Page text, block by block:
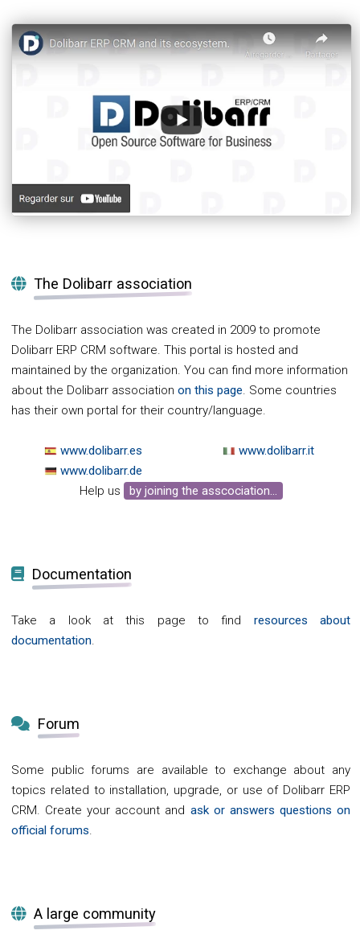
The Dolibarr association
The Dolibarr association was created in 2009 to promote
Dolibarr ERP CRM software. This portal is hosted and
maintained by the organization. You can find more information
about the Dolibarr association on this page. Some countries
has their own portal for their country/language.
www.dolibarr.es
www.dolibarr.de
www.dolibarr.it
Help us by joining the asscociation...
Documentation
Take a look at this page to find resources about
documentation.
Forum
Some public forums are available to exchange about any
topics related to installation, upgrade, or use of Dolibarr ERP
CRM. Create your account and ask or answers questions on
official forums.
A large community